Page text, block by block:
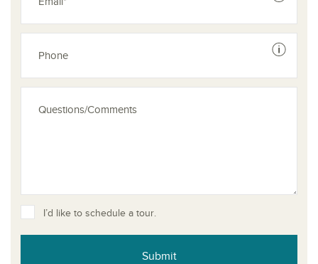
See
See
I’d like to schedule a tour.
Submit